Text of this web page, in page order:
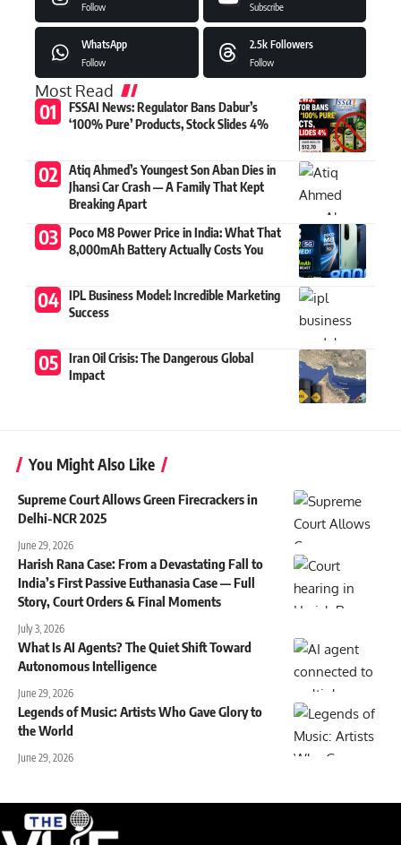
Follow Subscribe
WhatsApp
Follow
2.5k Followers
Follow
Most Read
FSSAI News: Regulator Bans Dabur’s
‘100% Pure’ Products, Stock Slides 4%
Atiq Ahmed’s Youngest Son Aban Dies in
Jhansi Car Crash — A Family That Kept
Breaking Apart
Poco M8 Power Price in India: What That
8,000mAh Battery Actually Costs You
IPL Business Model: Incredible Marketing
Success
Iran Oil Crisis: The Dangerous Global
Impact
You Might Also Like
Supreme Court Allows Green Firecrackers in
Delhi-NCR 2025
June 29, 2026
Harish Rana Case: From a Devastating Fall to
India’s First Passive Euthanasia Case — Full
Story, Court Orders & Final Moments
July 3, 2026
What Is AI Agents? The Quiet Shift Toward
Autonomous Intelligence
June 29, 2026
Legends of Music: Artists Who Gave Glory to
the World
June 29, 2026